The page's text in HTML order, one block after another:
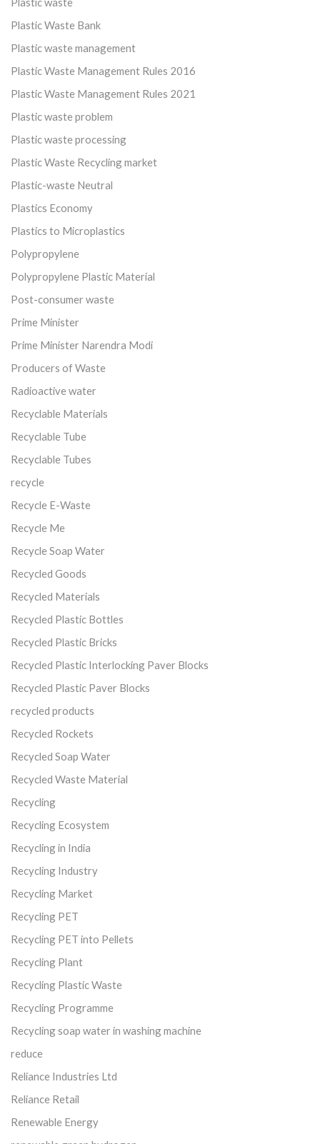
Plastic Waste Bank
Plastic waste management
Plastic Waste Management Rules 2016
Plastic Waste Management Rules 2021
Plastic waste problem
Plastic waste processing
Plastic Waste Recycling market
Plastic-waste Neutral
Plastics Economy
Plastics to Microplastics
Polypropylene
Polypropylene Plastic Material
Post-consumer waste
Prime Minister
Prime Minister Narendra Modi
Producers of Waste
Radioactive water
Recyclable Materials
Recyclable Tube
Recyclable Tubes
recycle
Recycle E-Waste
Recycle Me
Recycle Soap Water
Recycled Goods
Recycled Materials
Recycled Plastic Bottles
Recycled Plastic Bricks
Recycled Plastic Interlocking Paver Blocks
Recycled Plastic Paver Blocks
recycled products
Recycled Rockets
Recycled Soap Water
Recycled Waste Material
Recycling
Recycling Ecosystem
Recycling in India
Recycling Industry
Recycling Market
Recycling PET
Recycling PET into Pellets
Recycling Plant
Recycling Plastic Waste
Recycling Programme
Recycling soap water in washing machine
reduce
Reliance Industries Ltd
Reliance Retail
Renewable Energy